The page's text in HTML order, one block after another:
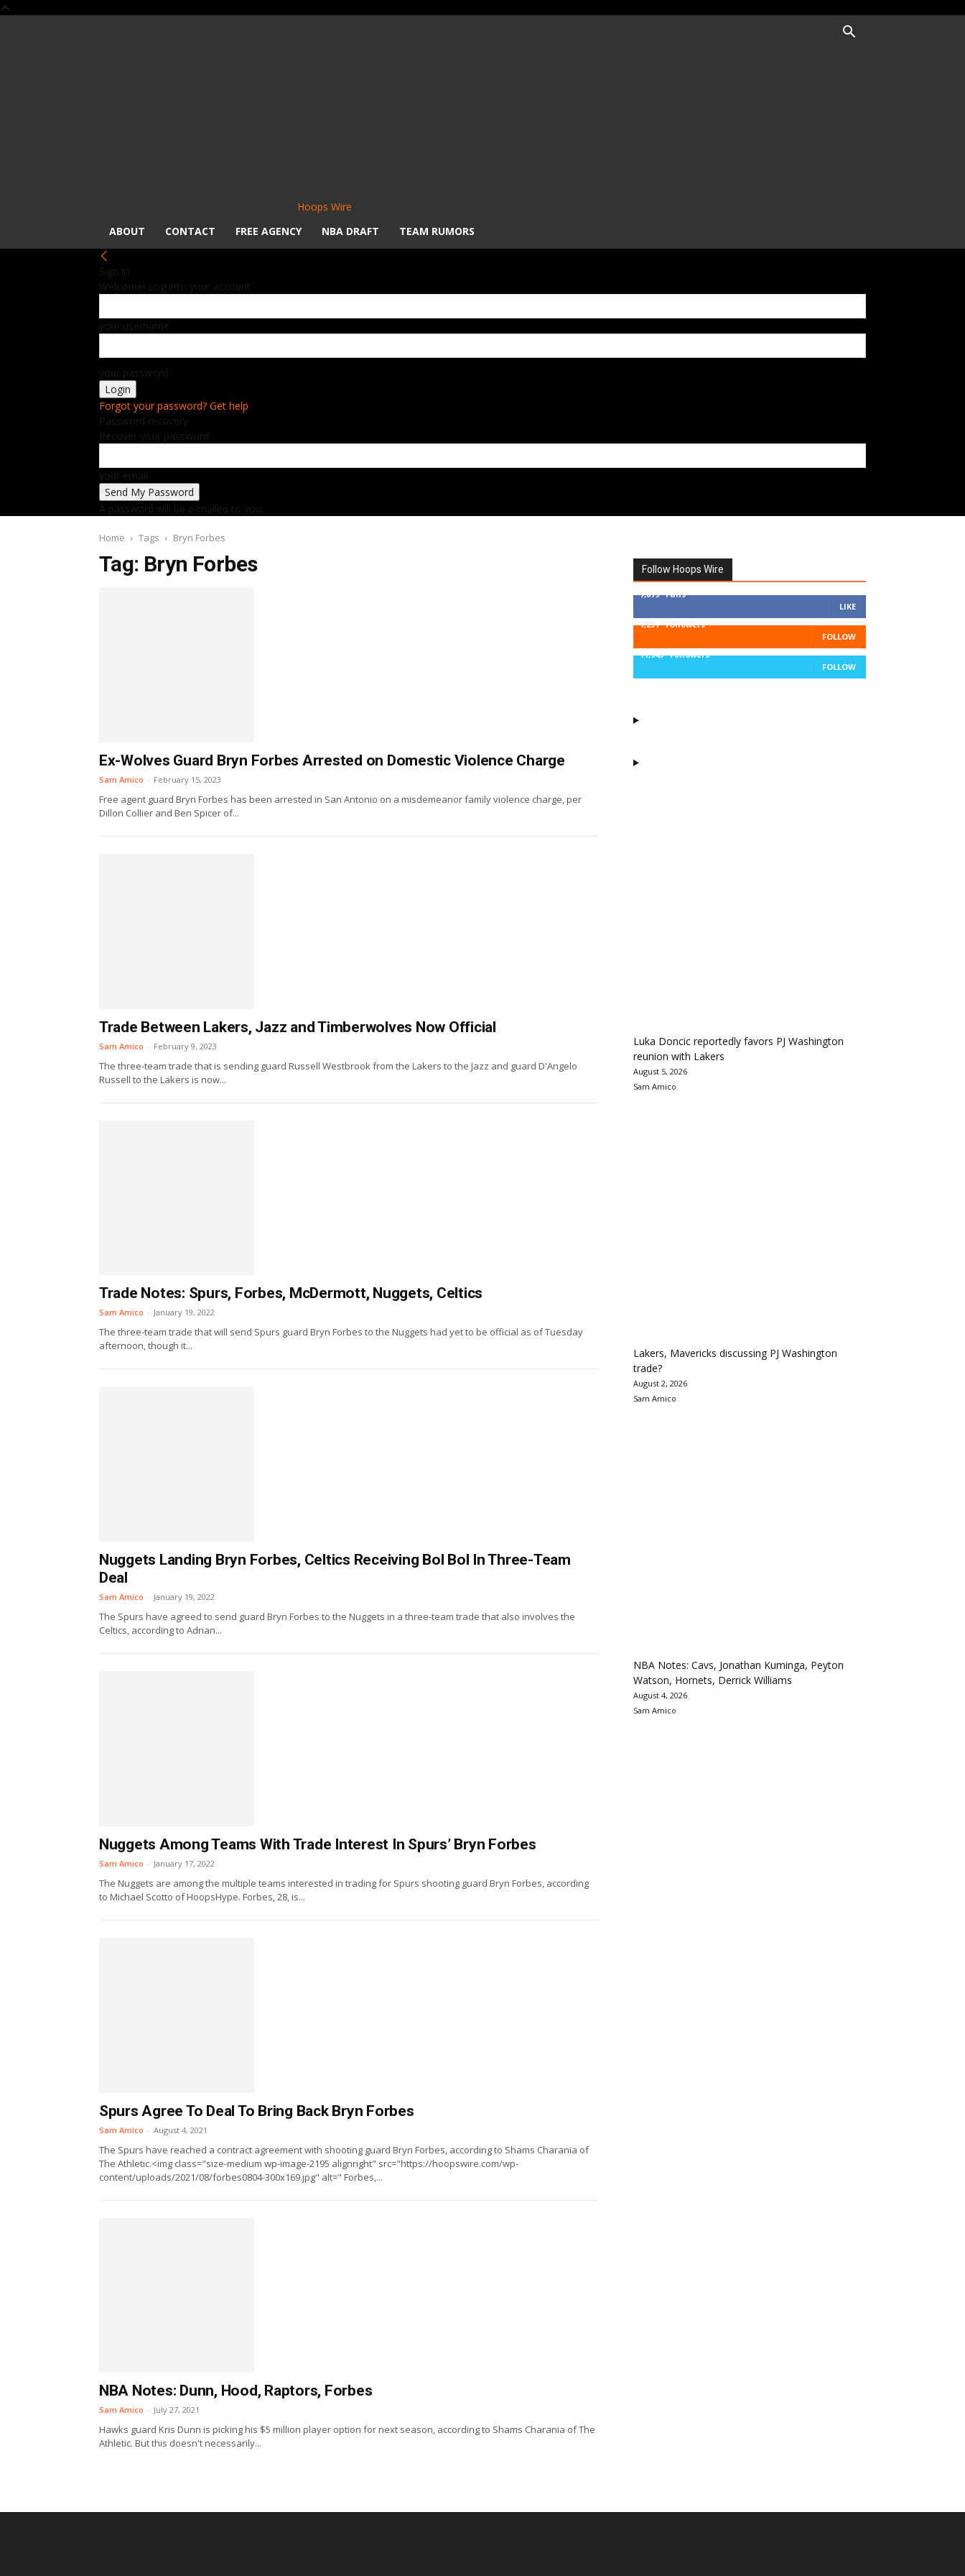
Hoops Wire
ABOUT
CONTACT FREE AGENCY NBA DRAFT TEAM RUMORS
Sign in
Welcome! Log into your account
your username
your password
Forgot your password? Get help
Password recovery
Recover your password
your email
A password will be e-mailed to you.
Home Tags Bryn Forbes
Tag: Bryn Forbes
Ex-Wolves Guard Bryn Forbes Arrested on Domestic Violence Charge
Sam Amico - February 15, 2023
Free agent guard Bryn Forbes has been arrested in San Antonio on a misdemeanor family violence charge, per
Dillon Collier and Ben Spicer of...
Trade Between Lakers, Jazz and Timberwolves Now Official
Sam Amico - February 9, 2023
The three-team trade that is sending guard Russell Westbrook from the Lakers to the Jazz and guard D'Angelo
Russell to the Lakers is now...
Trade Notes: Spurs, Forbes, McDermott, Nuggets, Celtics
Sam Amico - January 19, 2022
The three-team trade that will send Spurs guard Bryn Forbes to the Nuggets had yet to be official as of Tuesday
afternoon, though it...
Nuggets Landing Bryn Forbes, Celtics Receiving Bol Bol In Three-Team
Deal
Sam Amico - January 19, 2022
The Spurs have agreed to send guard Bryn Forbes to the Nuggets in a three-team trade that also involves the
Celtics, according to Adrian...
Nuggets Among Teams With Trade Interest In Spurs’ Bryn Forbes
Sam Amico - January 17, 2022
The Nuggets are among the multiple teams interested in trading for Spurs shooting guard Bryn Forbes, according
to Michael Scotto of HoopsHype. Forbes, 28, is...
Spurs Agree To Deal To Bring Back Bryn Forbes
Sam Amico - August 4, 2021
The Spurs have reached a contract agreement with shooting guard Bryn Forbes, according to Shams Charania of
The Athletic.<img class="size-medium wp-image-2195 alignright" src="https://hoopswire.com/wp-
content/uploads/2021/08/forbes0804-300x169.jpg" alt=" Forbes,...
NBA Notes: Dunn, Hood, Raptors, Forbes
Sam Amico - July 27, 2021
Hawks guard Kris Dunn is picking his $5 million player option for next season, according to Shams Charania of The
Athletic. But this doesn't necessarily...
Follow Hoops Wire
7,879 Fans
LIKE
1,251 Followers
FOLLOW
11,943 Followers
FOLLOW
Luka Doncic reportedly favors PJ Washington
reunion with Lakers
August 5, 2026
Sam Amico
Lakers, Mavericks discussing PJ Washington
trade?
August 2, 2026
Sam Amico
NBA Notes: Cavs, Jonathan Kuminga, Peyton
Watson, Hornets, Derrick Williams
August 4, 2026
Sam Amico